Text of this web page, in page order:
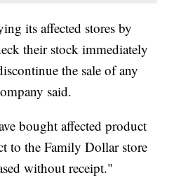
its affected stores by
their stock immediately
the sale of any
said.
bought affected product
to the Family Dollar store
without receipt."